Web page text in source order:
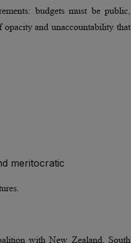
budgets must be public,
opacity and unaccountability that
meritocratic
with New Zealand, South